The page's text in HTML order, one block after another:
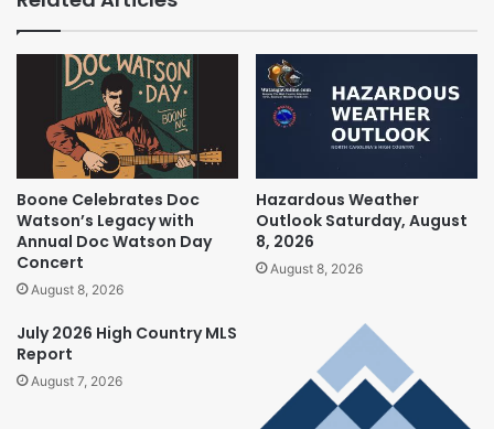
Boone Celebrates Doc
Watson’s Legacy with
Annual Doc Watson Day
Concert
August 8, 2026
Hazardous Weather
Outlook Saturday, August
8, 2026
August 8, 2026
July 2026 High Country MLS
Report
August 7, 2026